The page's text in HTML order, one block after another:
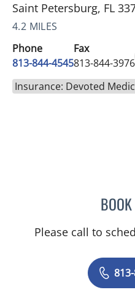
Saint Petersburg, FL
4.2 MILES
Phone
813-844-4545
Fax
813-844-3976
Insurance: Devoted
Please call to